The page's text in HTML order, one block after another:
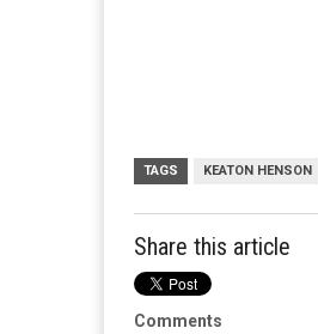
TAGS KEATON HENSON
Share this article
Comments